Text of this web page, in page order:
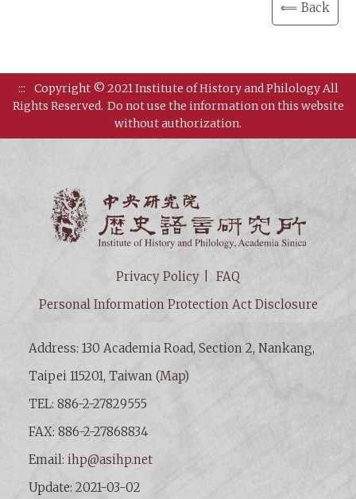
⟸ Back
:::
Copyright © 2021 Institute of History and Philology All
Rights Reserved. Do not use the information on this website
without authorization.
Privacy Policy
FAQ
Personal Information Protection Act Disclosure
Address: 130 Academia Road, Section 2, Nankang,
Taipei 115201, Taiwan (Map)
TEL: 886-2-27829555
FAX: 886-2-27868834
Email:ihp@asihp.net
Update: 2021-03-02